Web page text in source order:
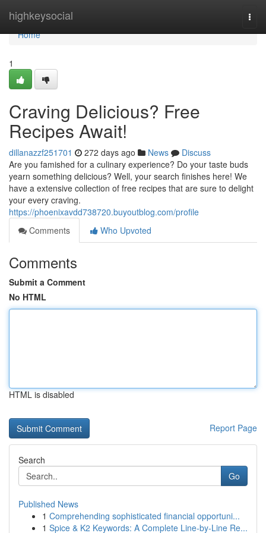
highkeysocial
Home
Home
1
Craving Delicious? Free
Recipes Await!
dillanazzf251701 272 days ago News
Discuss
Are you famished for a culinary experience? Do your taste buds
yearn something delicious? Well, your search finishes here! We
have a extensive collection of free recipes that are sure to delight
your every craving.
https://phoenixavdd738720.buyoutblog.com/profile
Comments
Who Upvoted
Comments
Submit a Comment
No HTML
HTML is disabled
Report Page
Search
Go
Published News
1 Comprehending sophisticated financial opportuni...
1 Spice & K2 Keywords: A Complete Line-by-Line Re...